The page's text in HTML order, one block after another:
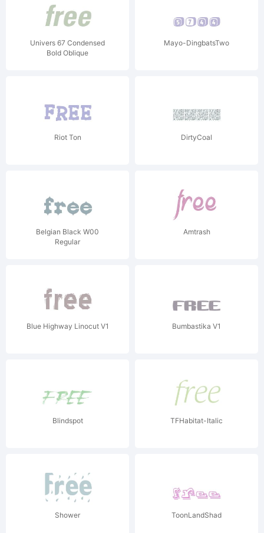
Univers 67 Condensed
Bold Oblique
Mayo-DingbatsTwo
Riot Ton DirtyCoal
Belgian Black W00
Regular
Amtrash
Blue Highway Linocut V1 Bumbastika V1
Blindspot TFHabitat-Italic
Shower ToonLandShad